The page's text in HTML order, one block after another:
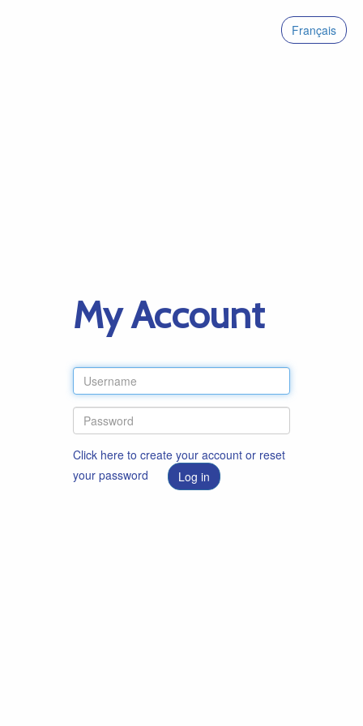
Français
My Account
Click here to create your account or reset
your password